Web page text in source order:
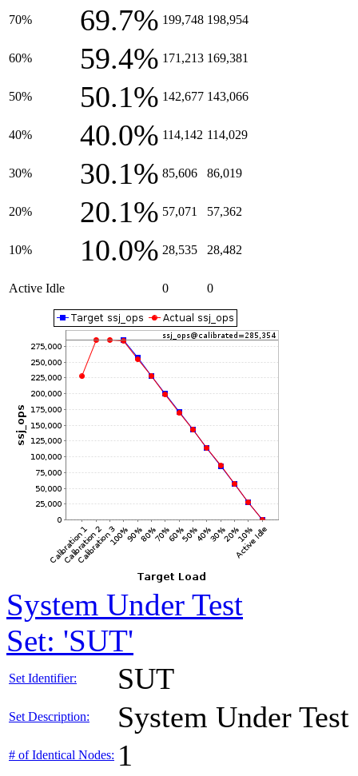
70% 69.7% 199,748 198,954
60% 59.4% 171,213 169,381
50% 50.1% 142,677 143,066
40% 40.0% 114,142 114,029
30% 30.1% 85,606 86,019
20% 20.1% 57,071 57,362
10% 10.0% 28,535 28,482
Active Idle 0 0
System Under Test
Set: 'SUT'
Set Identifier: SUT
Set Description: System Under Test
# of Identical Nodes: 1